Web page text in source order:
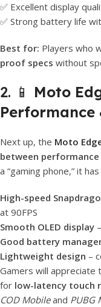
✅ Excellent display
✅ Strong battery life
Best for: Players who
proof specs without
2. 📱 Moto
Performance
Next up, the Moto
between
a “gaming phone,” it
High-speed
at 90FPS
Smooth OLED display
Good battery
Lightweight design –
Gamers will
for low-latency touch
COD Mobileand PUBG